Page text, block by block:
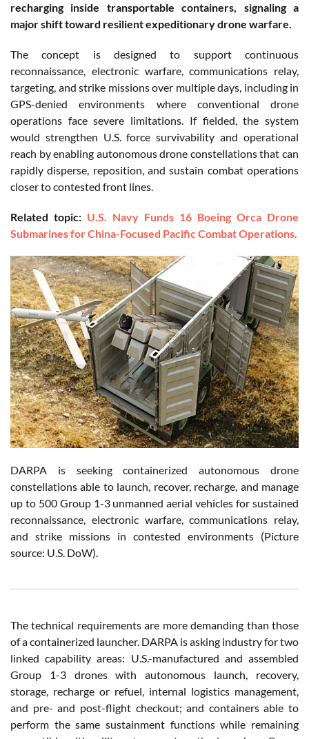
recharging inside transportable containers, signaling a
major shift toward resilient expeditionary drone warfare.
The concept is designed to support continuous
reconnaissance, electronic warfare, communications relay,
targeting, and strike missions over multiple days, including in
GPS-denied environments where conventional drone
operations face severe limitations. If fielded, the system
would strengthen U.S. force survivability and operational
reach by enabling autonomous drone constellations that can
rapidly disperse, reposition, and sustain combat operations
closer to contested front lines.
Related topic: U.S. Navy Funds 16 Boeing Orca Drone
Submarines for China-Focused Pacific Combat Operations.
DARPA is seeking containerized autonomous drone
constellations able to launch, recover, recharge, and manage
up to 500 Group 1-3 unmanned aerial vehicles for sustained
reconnaissance, electronic warfare, communications relay,
and strike missions in contested environments (Picture
source: U.S. DoW).
The technical requirements are more demanding than those
of a containerized launcher. DARPA is asking industry for two
linked capability areas: U.S.-manufactured and assembled
Group 1-3 drones with autonomous launch, recovery,
storage, recharge or refuel, internal logistics management,
and pre- and post-flight checkout; and containers able to
perform the same sustainment functions while remaining